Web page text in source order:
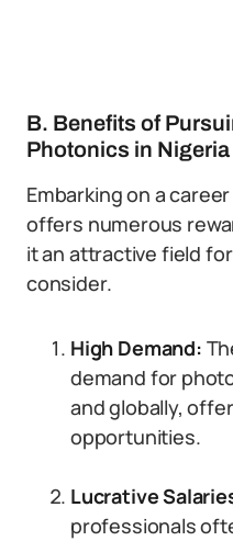
B. Benefits of
Photonics in Nigeria
Embarking on a
offers numerous
it an attractive field
consider.
High Demand:
demand for
and globally,
opportunities.
Lucrative
professionals